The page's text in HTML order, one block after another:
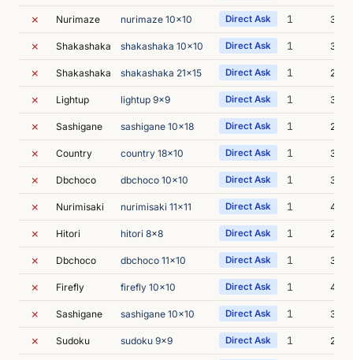
✗ Nurimaze nurimaze 10x10 Direct Ask 1 3m
✗ Shakashaka shakashaka 10x10 Direct Ask 1 3m
✗ Shakashaka shakashaka 21x15 Direct Ask 1 2m
✗ Lightup lightup 9x9 Direct Ask 1 3m
✗ Sashigane sashigane 10x18 Direct Ask 1 2m
✗ Country country 18x10 Direct Ask 1 3m
✗ Dbchoco dbchoco 10x10 Direct Ask 1 3m
✗ Nurimisaki nurimisaki 11x11 Direct Ask 1 4m
✗ Hitori hitori 8x8 Direct Ask 1 2m
✗ Dbchoco dbchoco 11x10 Direct Ask 1 3m
✗ Firefly firefly 10x10 Direct Ask 1 4m
✗ Sashigane sashigane 10x10 Direct Ask 1 3m
✗ Sudoku sudoku 9x9 Direct Ask 1 2m